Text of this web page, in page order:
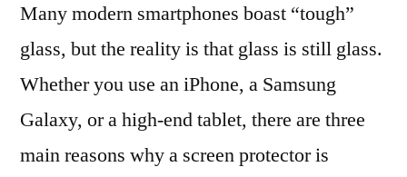
Many modern smartphones boast “tough”
glass, but the reality is that glass is still glass.
Whether you use an iPhone, a Samsung
Galaxy, or a high-end tablet, there are three
main reasons why a screen protector is